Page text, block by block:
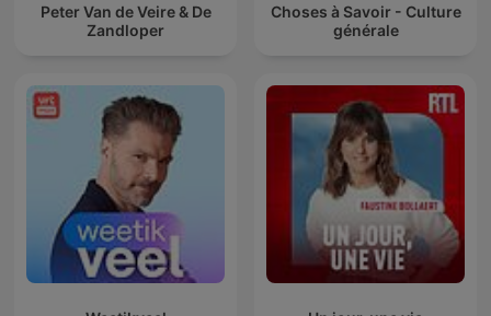
Peter Van de Veire & De
Zandloper
Choses à Savoir - Culture
générale